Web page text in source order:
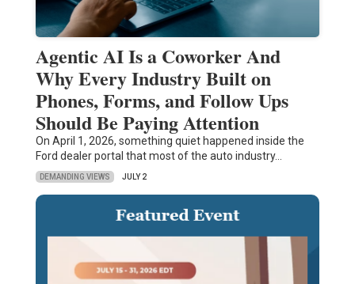
Agentic AI Is a Coworker And
Why Every Industry Built on
Phones, Forms, and Follow Ups
Should Be Paying Attention
On April 1, 2026, something quiet happened inside the
Ford dealer portal that most of the auto industry…
DEMANDING VIEWS JULY 2